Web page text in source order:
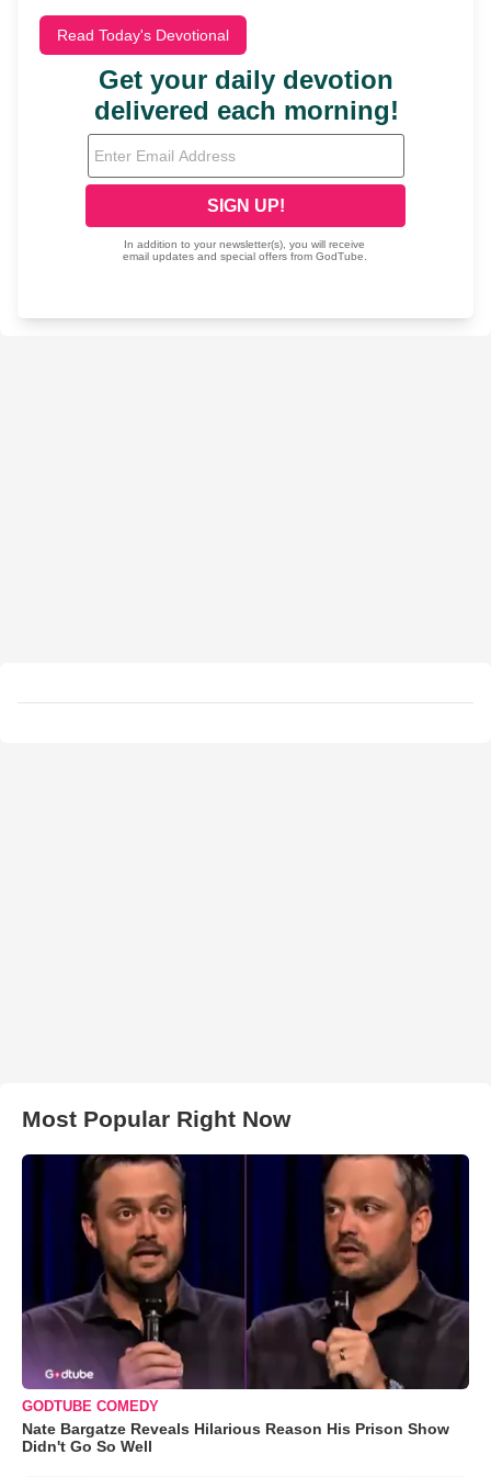
Read Today's Devotional
Most Popular Right Now
GODTUBE COMEDY
Nate Bargatze Reveals Hilarious Reason His Prison Show
Didn't Go So Well